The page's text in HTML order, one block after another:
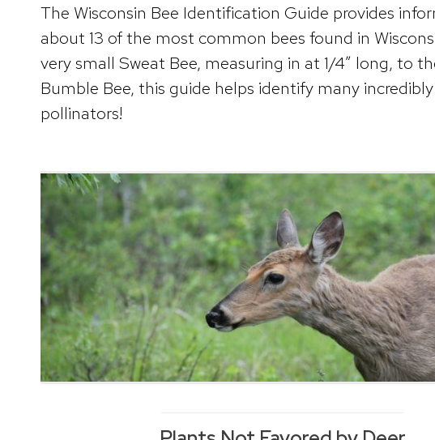
The Wisconsin Bee Identification Guide provides
about 13 of the most common bees found in
very small Sweat Bee, measuring in at 1/4″ long, to
Bumble Bee, this guide helps identify many
pollinators!